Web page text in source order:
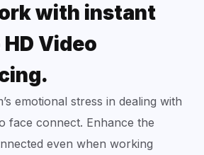
with instant
Video
emotional stress in dealing with
face connect. Enhance the
even when working